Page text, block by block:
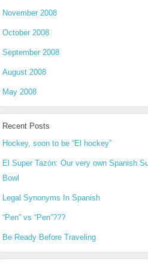
November 2008
October 2008
September 2008
August 2008
May 2008
Recent Posts
Hockey, soon to be “El hockey”
El Super Tazón: Our very own Spanish
Bowl
Legal Synonyms In Spanish
“Pen” vs “Pen”???
Be Ready Before Traveling